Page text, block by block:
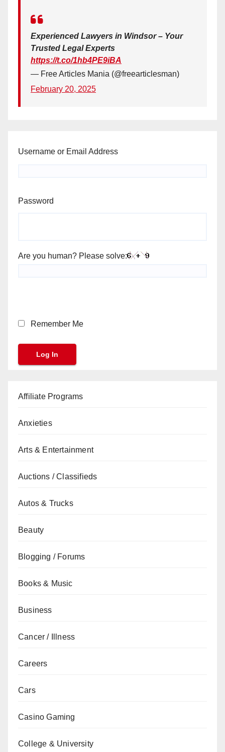
Experienced Lawyers in Windsor – Your
Trusted Legal Experts
https://t.co/1hb4PE9iBA
— Free Articles Mania (@freearticlesman)
February 20, 2025
Username or Email Address
Password
Are you human? Please solve:
Remember Me
Affiliate Programs
Anxieties
Arts & Entertainment
Auctions / Classifieds
Autos & Trucks
Beauty
Blogging / Forums
Books & Music
Business
Cancer / Illness
Careers
Cars
Casino Gaming
College & University